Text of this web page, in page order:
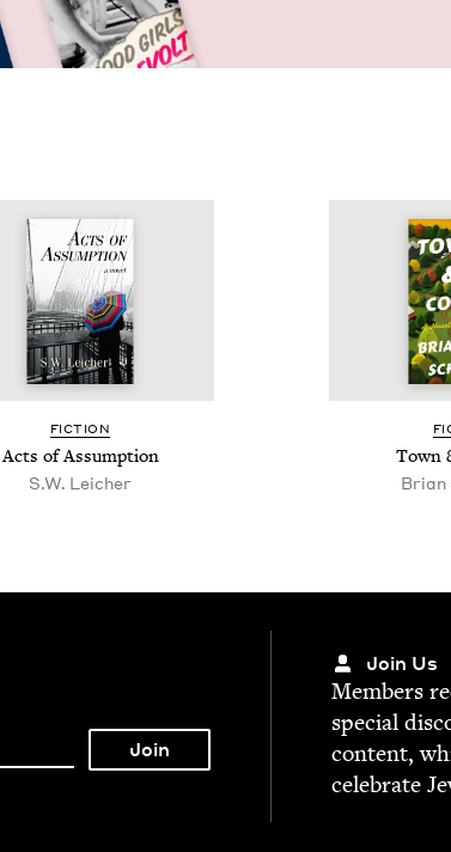
FIC­TION
Acts of Assumption
S.W. Leich­er
Town
Bri­an
Join Us
Mem­bers
spe­cial
con­tent,
cel­e­brate